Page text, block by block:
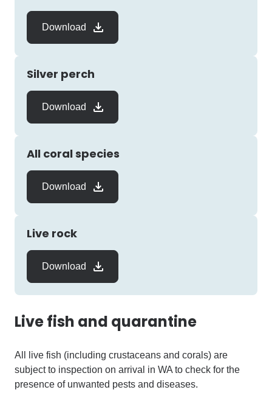
Download
Silver perch
Download
All coral species
Download
Live rock
Download
Live fish and quarantine
All live fish (including crustaceans and corals) are
subject to inspection on arrival in WA to check for the
presence of unwanted pests and diseases.